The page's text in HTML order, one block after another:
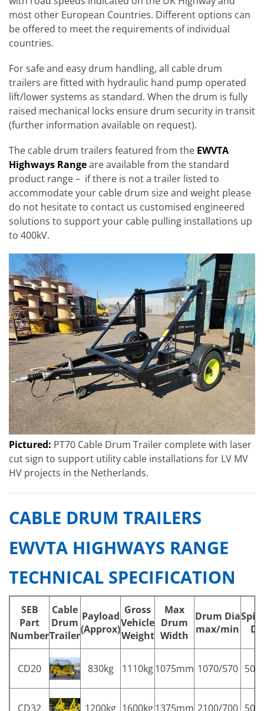
most other European Countries. Different options can
be offered to meet the requirements of individual
countries.
For safe and easy drum handling, all cable drum
trailers are fitted with hydraulic hand pump operated
lift/lower systems as standard. When the drum is fully
raised mechanical locks ensure drum security in transit
(further information available on request).
The cable drum trailers featured from the EWVTA
Highways Rangeare available from the standard
product range – if there is not a trailer listed to
accommodate your cable drum size and weight please
do not hesitate to contact us customised engineered
solutions to support your cable pulling installations up
to 400kV.
Pictured: PT70 Cable Drum Trailer complete with laser
cut sign to support utility cable installations for LV MV
HV projects in the Netherlands.
CABLE DRUM TRAILERS
EWVTA HIGHWAYS RANGE
TECHNICAL SPECIFICATION
SEB
Part
Number
Cable
Drum
Trailer
Payload
(Approx)
Gross
Vehicle
Weight
Max
Drum
Width
Drum Dia
max/min
CD20 830kg 1110kg1075mm 1070/570
CD32 1200kg 1600kg1375mm 2100/700